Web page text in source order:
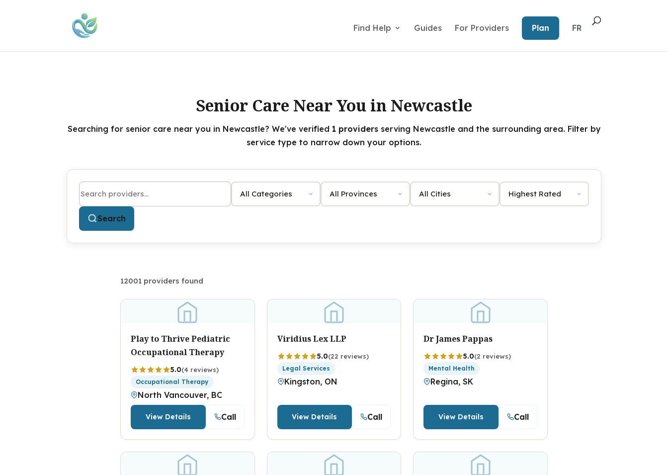
Find Help Guides For Providers Plan FR
Senior Care Near You in Newcastle
Searching for senior care near you in Newcastle? We've verified 1 providersserving Newcastle and the surrounding area. Filter by
service type to narrow down your options.
Search by name or keyword Category Province City Sort by
Search
12001 providers found
Play to Thrive Pediatric
Occupational Therapy
5.0(4 reviews)
Occupational Therapy
North Vancouver, BC
View Details Call
Viridius Lex LLP
5.0(22 reviews)
Legal Services
Kingston, ON
View Details Call
Dr James Pappas
5.0(2 reviews)
Mental Health
Regina, SK
View Details Call